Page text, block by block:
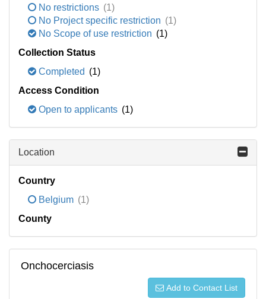
No restrictions (1)
No Project specific restriction (1)
No Scope of use restriction (1)
Collection Status
Completed (1)
Access Condition
Open to applicants (1)
Location
Country
Belgium (1)
County
Onchocerciasis
Add to Contact List